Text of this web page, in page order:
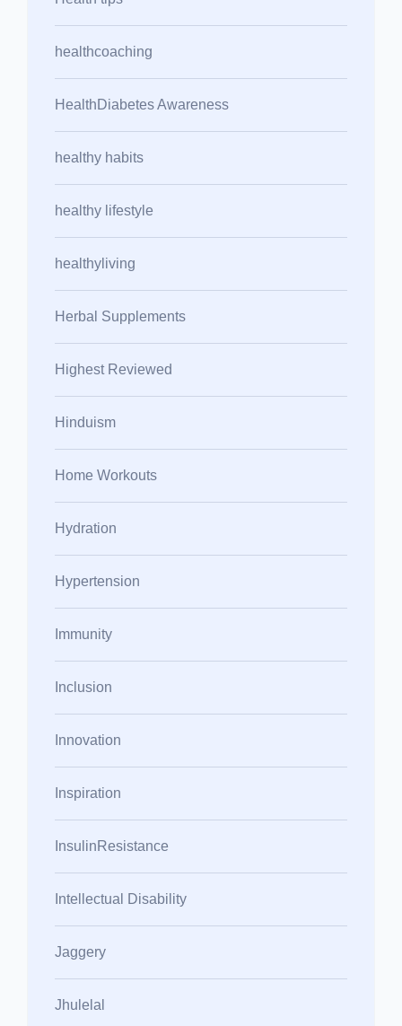
healthcoaching
HealthDiabetes Awareness
healthy habits
healthy lifestyle
healthyliving
Herbal Supplements
Highest Reviewed
Hinduism
Home Workouts
Hydration
Hypertension
Immunity
Inclusion
Innovation
Inspiration
InsulinResistance
Intellectual Disability
Jaggery
Jhulelal